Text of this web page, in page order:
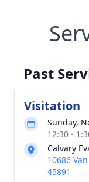
Past
Visitation
Sunday,
12:30 -
Calvary
10686
45891